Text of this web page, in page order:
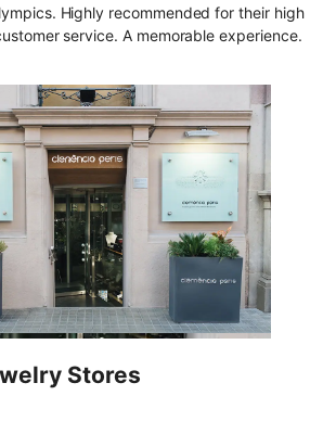
Highly recommended for their high
service. A memorable experience.
Stores